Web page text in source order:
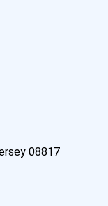
08817